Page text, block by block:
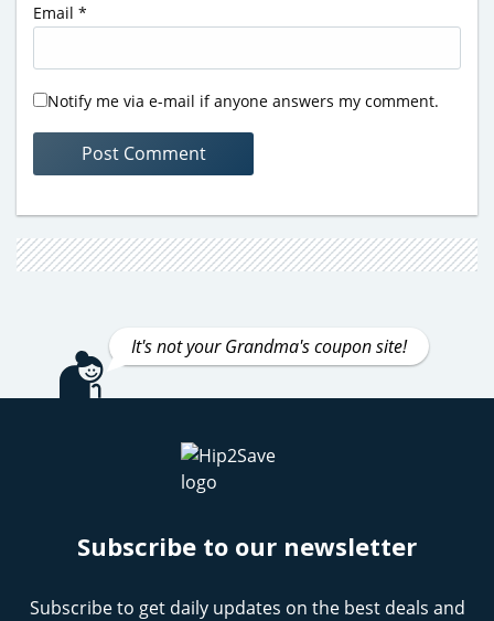
Email *
Notify me via e-mail if anyone answers my comment.
It's not your Grandma's coupon site!
Subscribe to our newsletter
Subscribe to get daily updates on the best deals and